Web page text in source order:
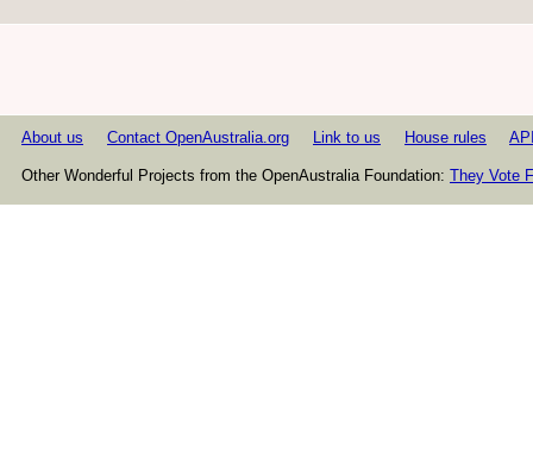
About us Contact OpenAustralia.org Link to us House rules API
Other Wonderful Projects from the OpenAustralia Foundation: They Vote